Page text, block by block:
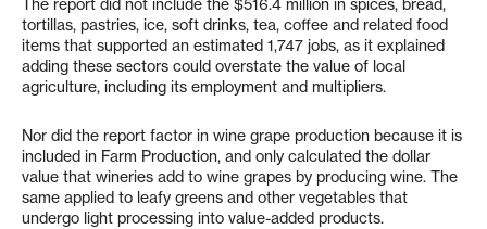
The report did not include the $516.4 million in spices, bread,
tortillas, pastries, ice, soft drinks, tea, coffee and related food
items that supported an estimated 1,747 jobs, as it explained
adding these sectors could overstate the value of local
agriculture, including its employment and multipliers.
Nor did the report factor in wine grape production because it is
included in Farm Production, and only calculated the dollar
value that wineries add to wine grapes by producing wine. The
same applied to leafy greens and other vegetables that
undergo light processing into value-added products.